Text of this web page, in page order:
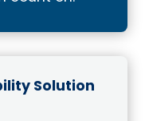
Solution